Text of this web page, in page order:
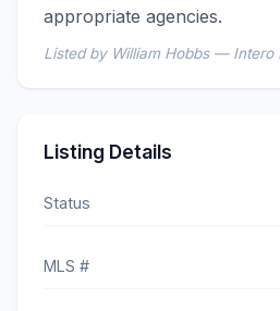
appropriate agencies.
Listed by William Hobbs — Intero
Listing Details
Status
MLS #